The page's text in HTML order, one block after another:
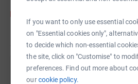
If you want to only use essential
on "Essential cookies only",
to decide which non-essential
the site, click on "Customise" to
preferences. Find out more about
ourcookie policy.
https://www.adoptionmatters.org/
Help Adoption